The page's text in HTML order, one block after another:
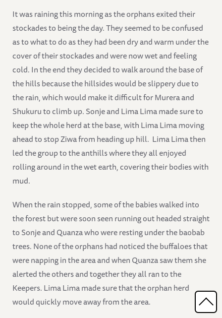
It was raining this morning as the orphans exited their
stockades to being the day. They seemed to be confused
as to what to do as they had been dry and warm under the
cover of their stockades and were now wet and feeling
cold. In the end they decided to walk around the base of
the hills because the hillsides would be slippery due to
the rain, which would make it difficult for Murera and
Shukuru to climb up. Sonje and Lima Lima made sure to
keep the whole herd at the base, with Lima Lima moving
ahead to stop Ziwa from heading up hill. Lima Lima then
led the group to the anthills where they all enjoyed
rolling around in the wet earth, covering their bodies with
mud.
When the rain stopped, some of the babies walked into
the forest but were soon seen running out headed straight
to Sonje and Quanza who were resting under the baobab
trees. None of the orphans had noticed the buffaloes that
were napping in the area and when Quanza saw them she
alerted the others and together they all ran to the
Keepers. Lima Lima made sure that the orphan herd
would quickly move away from the area.